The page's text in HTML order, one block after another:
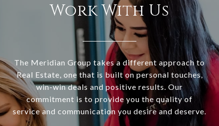
Work With Us
The Meridian Group takes a different approach to
Real Estate, one that is built on personal touches,
win-win deals and positive results. Our
commitment is to provide you the quality of
service and communication you desire and deserve.